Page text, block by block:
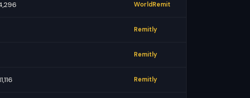
WorldRemit
Remitly
Remitly
Remitly